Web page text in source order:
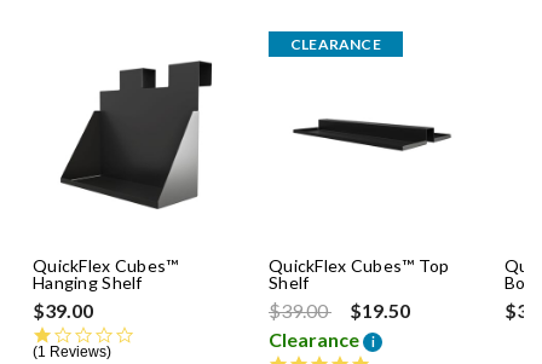
QuickFlex Cubes™
Hanging Shelf
$39.00
1 Reviews
CLEARANCE
QuickFlex Cubes™ Top
Shelf
Price reduced from
$39.00to
$19.50
Clearance
i